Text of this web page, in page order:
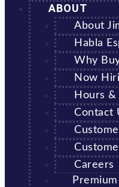
ABOUT
About
Habla
Why
Now
Hours &
Contact
Careers